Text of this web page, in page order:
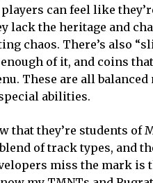
can feel like
lack the heritage and
chaos. There’s also
enough of it, and coins
These are all
abilities.
that they’re students of
of track types, and
miss the mark is